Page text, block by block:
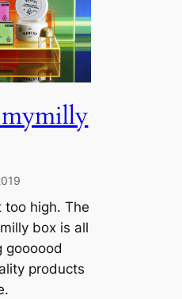
too high. The
box is all
goooood
products